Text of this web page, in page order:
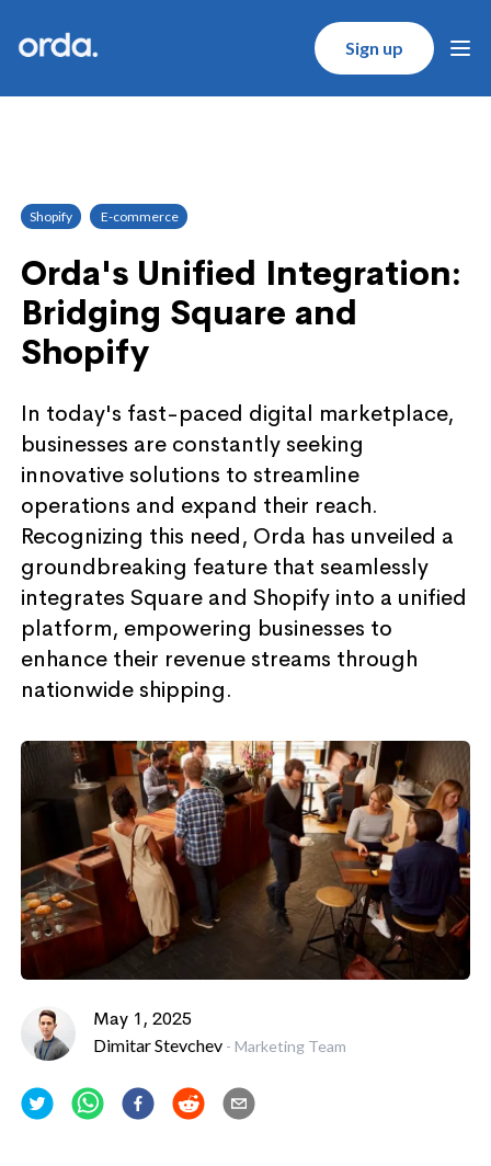
Orda logo Sign up
Shopify E-commerce
Orda's Unified Integration:
Bridging Square and
Shopify
In today's fast-paced digital marketplace,
businesses are constantly seeking
innovative solutions to streamline
operations and expand their reach.
Recognizing this need, Orda has unveiled a
groundbreaking feature that seamlessly
integrates Square and Shopify into a unified
platform, empowering businesses to
enhance their revenue streams through
nationwide shipping.​
May 1, 2025
Dimitar Stevchev - Marketing Team